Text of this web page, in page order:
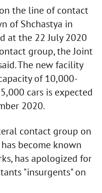
the line of contact
of Shchastya in
at the 22 July 2020
group, the Joint
The new facility
of 10,000-
cars is expected
2020.
contact group on
become known
has apologized for
"insurgents" on